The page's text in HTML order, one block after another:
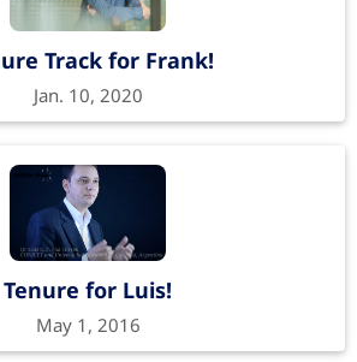
Track for Frank!
Jan. 10, 2020
Tenure for Luis!
May 1, 2016